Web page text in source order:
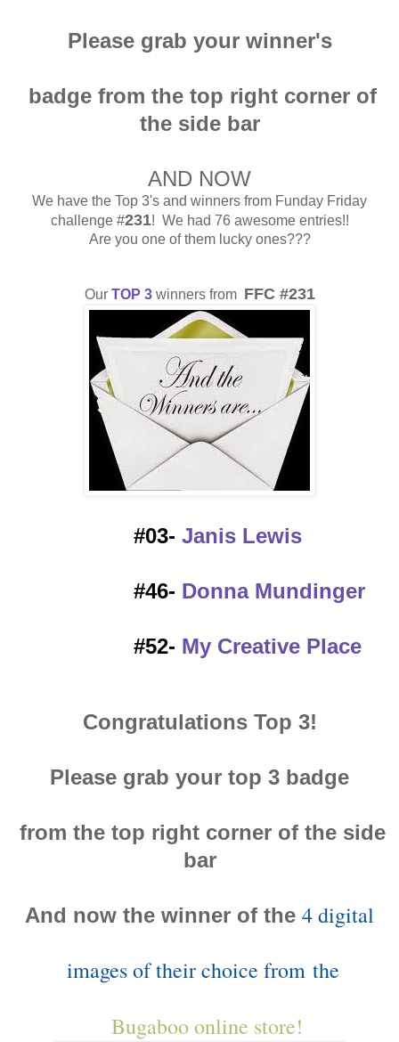
Please grab your winner's
badge from the top right corner of
the side bar
AND NOW
We have the Top 3's and winners from Funday Friday
challenge #231! We had 76 awesome entries!!
Are you one of them lucky ones???
Our TOP 3winners from FFC #231
#03- Janis Lewis
#46- Donna Mundinger
#52- My Creative Place
Congratulations Top 3!
Please grab your top 3 badge
from the top right corner of the side
bar
And now the winner of the 4 digital
images of their choice from the
Bugaboo online store!